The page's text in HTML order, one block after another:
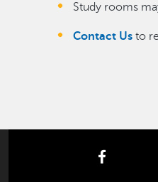
Study rooms
Contact Us to